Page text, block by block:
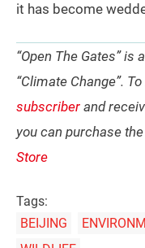
it has become
“Open The Gates”
“Climate Change”.
subscriber and
you can purchase
Store
Tags:
BEIJING